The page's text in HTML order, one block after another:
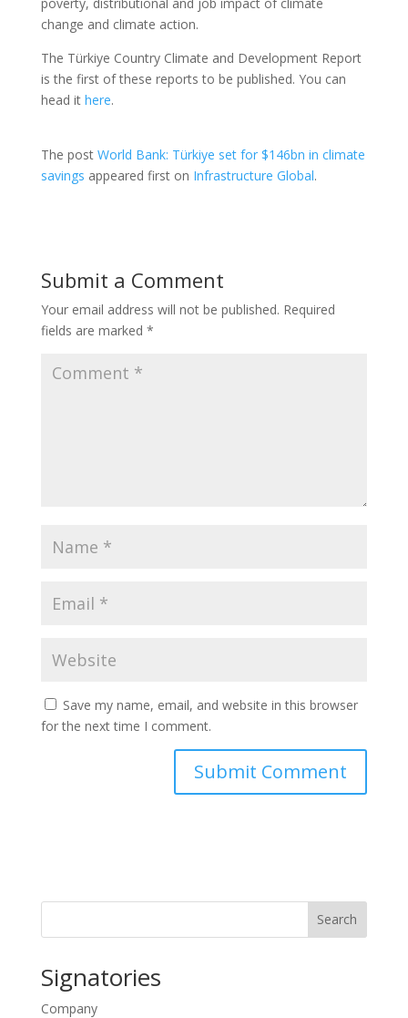
change and climate action.
The Türkiye Country Climate and Development Report
is the first of these reports to be published. You can
head it here.
The post World Bank: Türkiye set for $146bn in climate
savings appeared first on Infrastructure Global.
Submit a Comment
Your email address will not be published. Required
fields are marked *
Save my name, email, and website in this browser
for the next time I comment.
Search
Signatories
Company